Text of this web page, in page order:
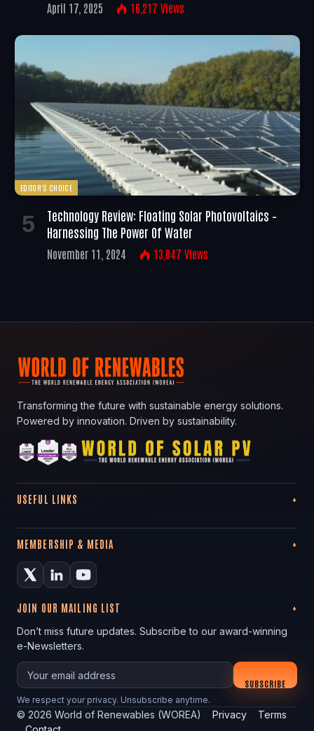
April 17, 2025 16,217 Views
EDITOR'S CHOICE
Technology Review: Floating Solar Photovoltaics –
Harnessing The Power Of Water
November 11, 2024 13,047 Views
Transforming the future with sustainable energy solutions.
Powered by innovation. Driven by sustainability.
USEFUL LINKS
MEMBERSHIP & MEDIA
JOIN OUR MAILING LIST
Don’t miss future updates. Subscribe to our award-winning
e-Newsletters.
Your email
SUBSCRIBE
We respect your privacy. Unsubscribe anytime.
© 2026 World of Renewables (WOREA) Privacy
Terms